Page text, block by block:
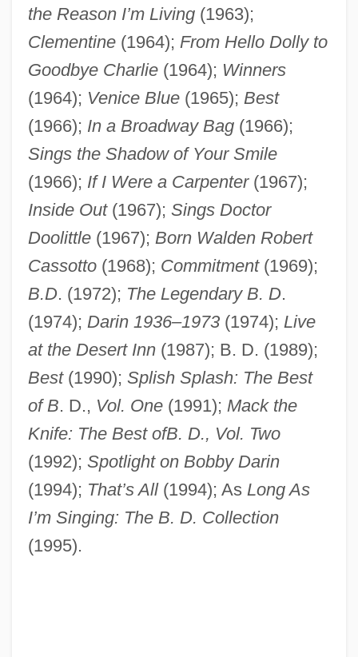
the Reason I’m Living(1963);
Clementine(1964); From Hello Dolly to
Goodbye Charlie(1964); Winners
(1964); Venice Blue(1965); Best
(1966); In a Broadway Bag(1966);
Sings the Shadow of Your Smile
(1966); If I Were a Carpenter(1967);
Inside Out(1967); Sings Doctor
Doolittle(1967); Born Walden Robert
Cassotto(1968); Commitment(1969);
B.D. (1972); The Legendary B. D.
(1974); Darin 1936–1973(1974); Live
at the Desert Inn(1987); B. D. (1989);
Best(1990); Splish Splash: The Best
of B. D., Vol. One(1991); Mack the
Knife: The Best ofB. D., Vol. Two
(1992); Spotlight on Bobby Darin
(1994); That’s All(1994); As Long As
I’m Singing: The B. D. Collection
(1995).